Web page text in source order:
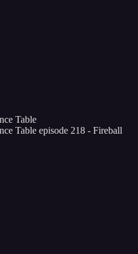
Table
Table episode 218 - Fireball